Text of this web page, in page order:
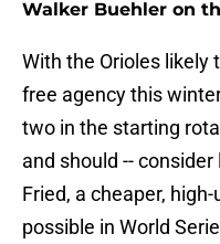
Walker Buehler on
With the Orioles likely
free agency this
two in the starting
and should --
Fried, a cheaper,
possible in World